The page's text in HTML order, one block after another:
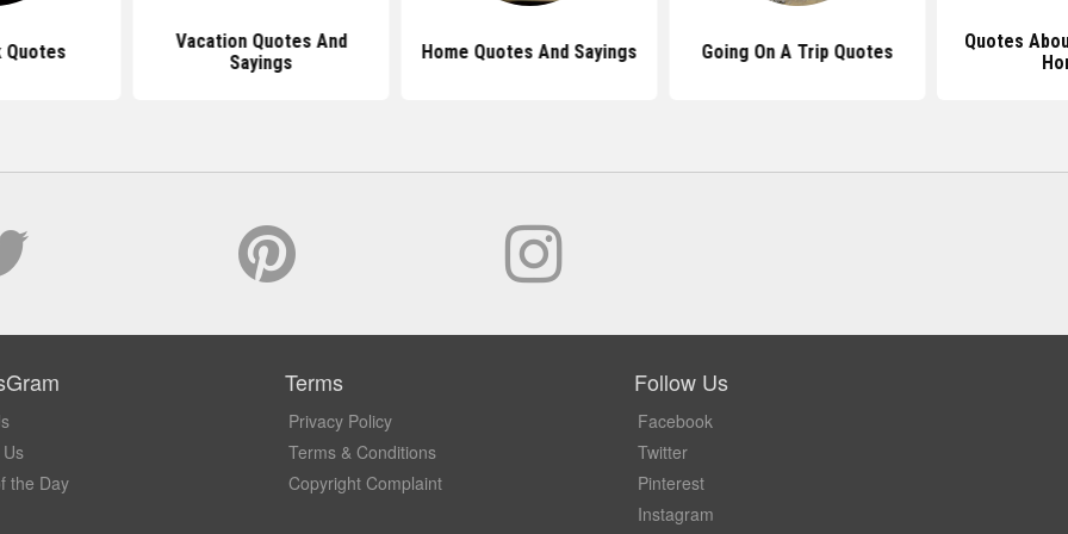
Quotes
Vacation Quotes And
Sayings
Home Quotes And Sayings Going On A Trip Quotes
Quotes
the Day
Terms
Privacy Policy
Terms & Conditions
Copyright Complaint
Follow Us
Facebook
Twitter
Pinterest
Instagram